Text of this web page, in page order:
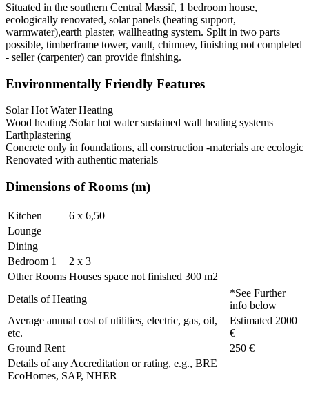
Situated in the southern Central Massif, 1 bedroom house,
ecologically renovated, solar panels (heating support,
warmwater),earth plaster, wallheating system. Split in two parts
possible, timberframe tower, vault, chimney, finishing not completed
- seller (carpenter) can provide finishing.
Environmentally Friendly Features
Solar Hot Water Heating
Wood heating /Solar hot water sustained wall heating systems
Earthplastering
Concrete only in foundations, all construction -materials are ecologic
Renovated with authentic materials
Dimensions of Rooms (m)
Kitchen
6 x 6,50
Lounge
Dining
Bedroom 1
2 x 3
Other Rooms Houses space not finished 300 m2
Details of Heating
*See Further
info below
Average annual cost of utilities, electric, gas, oil,
etc.
Estimated 2000
€
Ground Rent
250 €
Details of any Accreditation or rating, e.g., BRE
EcoHomes, SAP, NHER